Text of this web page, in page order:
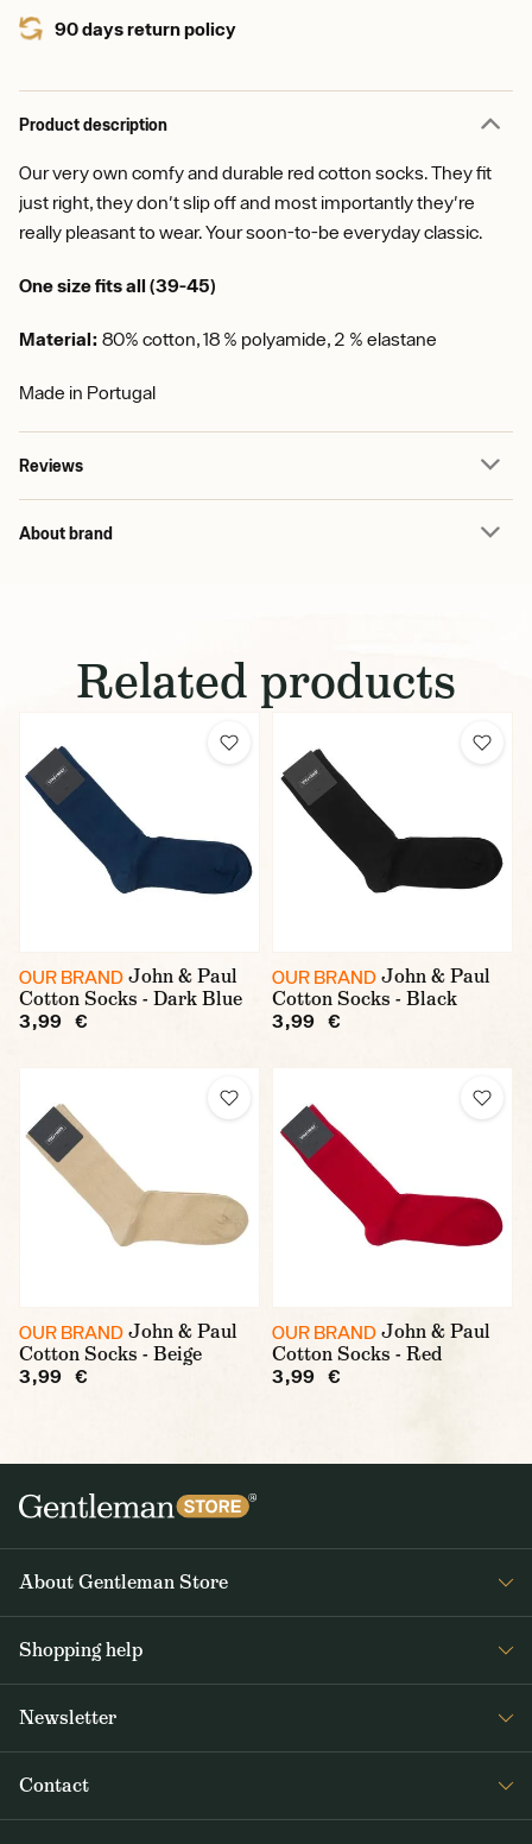
90 days return policy
Product description
Our very own comfy and durable red cotton socks. They fit
just right, they don't slip off and most importantly they're
really pleasant to wear. Your soon-to-be everyday classic.
One size fits all (39-45)
Material: 80% cotton, 18 % polyamide, 2 % elastane
Made in Portugal
Reviews
About brand
Related products
OUR BRAND John & Paul
Cotton Socks - Dark Blue
3,99 €
OUR BRAND John & Paul
Cotton Socks - Black
3,99 €
OUR BRAND John & Paul
Cotton Socks - Beige
3,99 €
OUR BRAND John & Paul
Cotton Socks - Red
3,99 €
About Gentleman Store
Contact Us
Shopping help
Newsletter
special offers. Once a week tops.
Contact